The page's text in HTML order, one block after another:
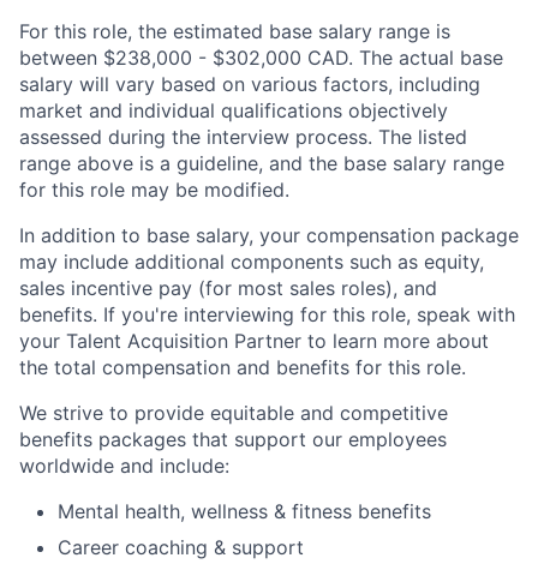
For this role, the estimated base salary range is
between $238,000 - $302,000 CAD. The actual base
salary will vary based on various factors, including
market and individual qualifications objectively
assessed during the interview process. The listed
range above is a guideline, and the base salary range
for this role may be modified.
In addition to base salary, your compensation package
may include additional components such as equity,
sales incentive pay (for most sales roles), and
benefits. If you're interviewing for this role, speak with
your Talent Acquisition Partner to learn more about
the total compensation and benefits for this role.
We strive to provide equitable and competitive
benefits packages that support our employees
worldwide and include:
Mental health, wellness & fitness benefits
Career coaching & support